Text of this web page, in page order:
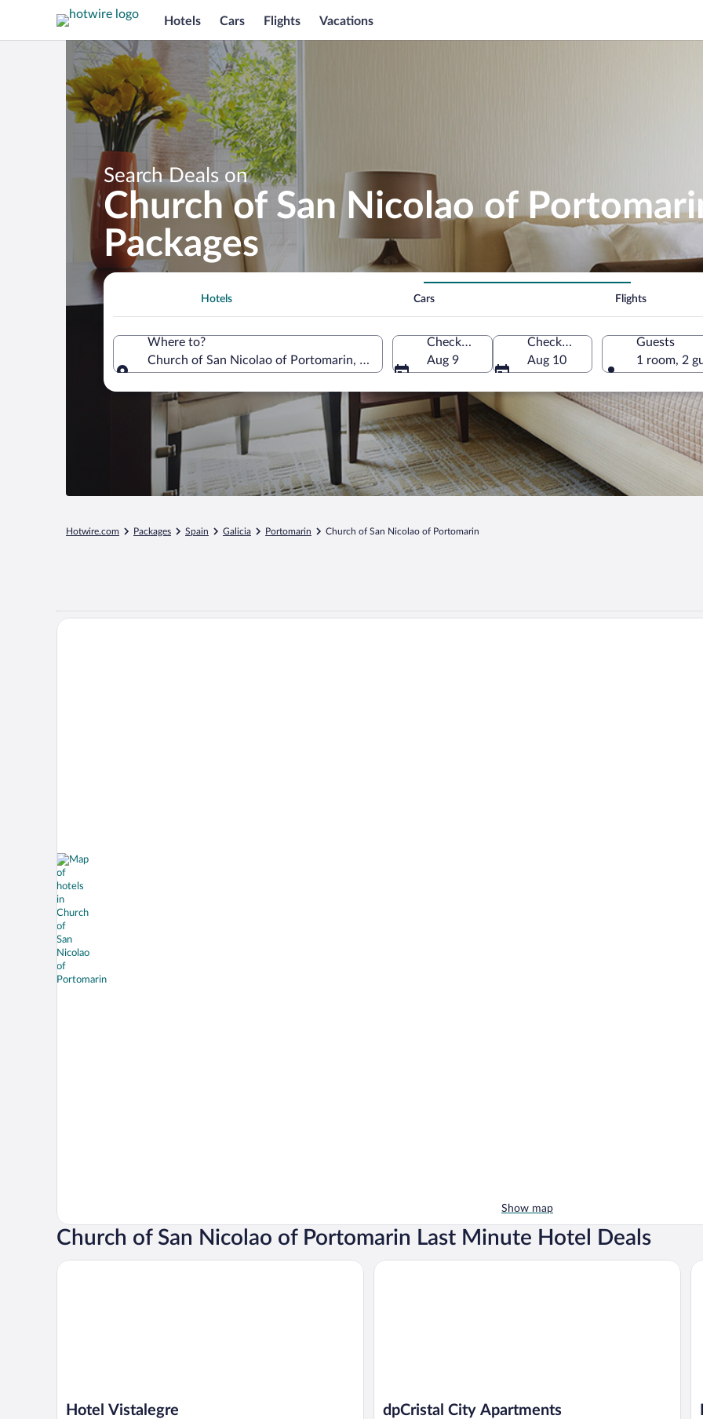
Hotels Cars Flights Vacations
Search Deals on
Church of San Nicolao of
Packages
Hotels Cars Flights
Where to?
Church of San Nicolao of Portomarin, Portomarin, Galicia, Spain
Check-in
Aug 9
Check-out
Aug 10
Guests
1 room, 2
Hotwire.com Packages Spain Galicia Portomarin Church of San Nicolao of Portomarin
Show map
Church of San Nicolao of Portomarin Last Minute Hotel Deals
Hotel Vistalegre
Hotel Vistalegre
dpCristal City Apartments
dpCristal City Apartments